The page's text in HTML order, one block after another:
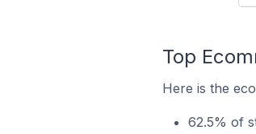
Top
Here is the
62.5% of